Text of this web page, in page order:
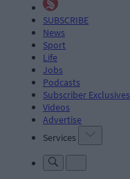
SUBSCRIBE
News
Sport
Life
Jobs
Podcasts
Subscriber Exclusives
Videos
Advertise
Services